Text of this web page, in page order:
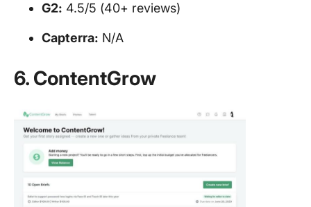
G2: 4.5/5 (40+ reviews)
Capterra: N/A
6. ContentGrow